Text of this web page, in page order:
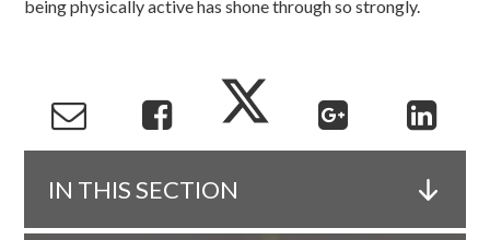
being physically active has shone through so strongly.
IN THIS SECTION